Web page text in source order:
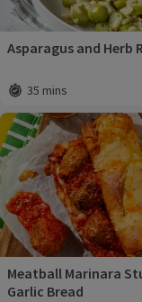
Asparagus and Herb
Total time:
35 mins
Meatball Marinara
Garlic Bread